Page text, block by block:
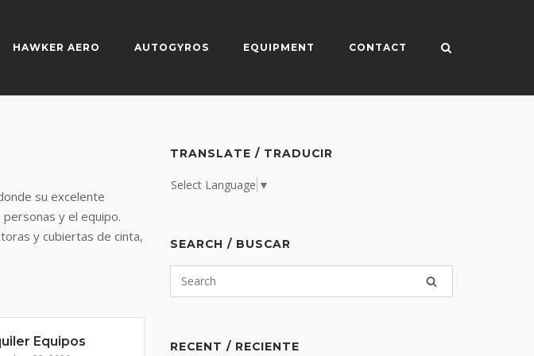
HAWKER AERO AUTOGYROS EQUIPMENT CONTACT
su excelente
y el equipo.
y cubiertas de cinta,
Equipos
TRANSLATE / TRADUCIR
Select Language ▼
SEARCH / BUSCAR
RECENT / RECIENTE